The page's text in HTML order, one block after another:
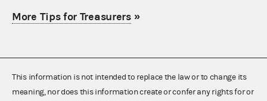
More Tips for Treasurers»
This information is not intended to replace the law or to change its
meaning, nor does this information create or confer any rights for or